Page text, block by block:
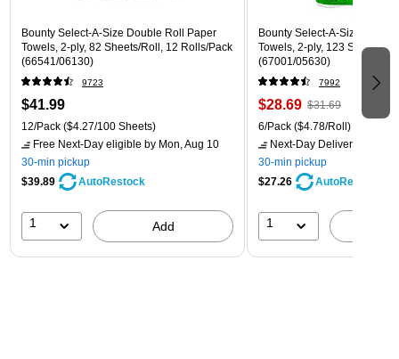
Bounty Select-A-Size Double Roll Paper
Towels, 2-ply, 82 Sheets/Roll, 12 Rolls/Pack
(66541/06130)
9723
$41.99
12/Pack ($4.27/100 Sheets)
Free Next-Day eligible by Mon, Aug 10
30-min pickup
$39.89
AutoRestock
1 Add
Bounty Select-A-Size Triple
Towels, 2-ply, 123 Sheets/
(67001/05630)
7992
$28.69 $31.69
6/Pack ($4.78/Roll)
Next-Day Delivery
30-min pickup
$27.26
AutoRestock
1